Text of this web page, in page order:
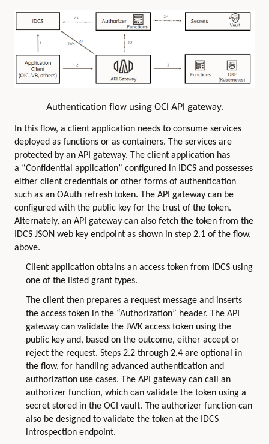
Authentication flow using OCI API gateway.
In this flow, a client application needs to consume services
deployed as functions or as containers. The services are
protected by an API gateway. The client application has
a “Confidential application” configured in IDCS and possesses
either client credentials or other forms of authentication
such as an OAuth refresh token. The API gateway can be
configured with the public key for the trust of the token.
Alternately, an API gateway can also fetch the token from the
IDCS JSON web key endpoint as shown in step 2.1 of the flow,
above.
Client application obtains an access token from IDCS using
one of the listed grant types.
The client then prepares a request message and inserts
the access token in the “Authorization” header. The API
gateway can validate the JWK access token using the
public key and, based on the outcome, either accept or
reject the request. Steps 2.2 through 2.4 are optional in
the flow, for handling advanced authentication and
authorization use cases. The API gateway can call an
authorizer function, which can validate the token using a
secret stored in the OCI vault. The authorizer function can
also be designed to validate the token at the IDCS
introspection endpoint.